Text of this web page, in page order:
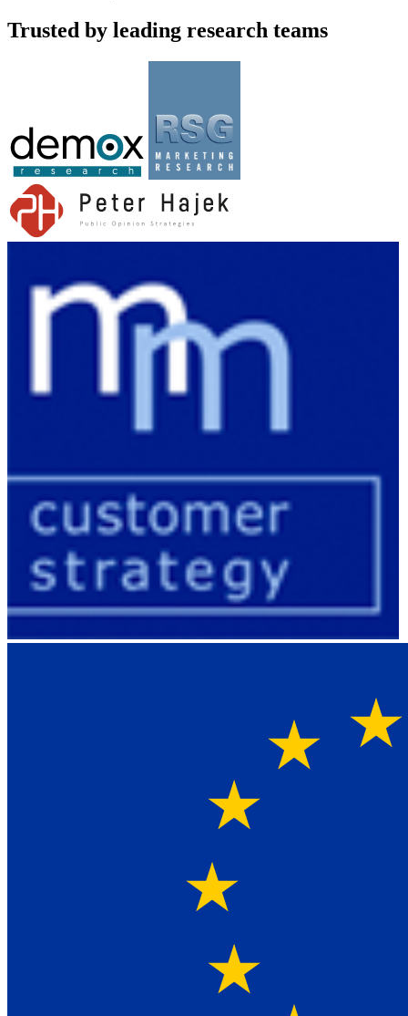
Trusted by leading research teams